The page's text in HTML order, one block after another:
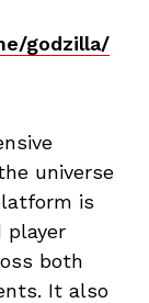
godzilla/
universe
is
player
both
It also